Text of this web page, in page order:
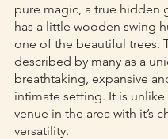
pure magic, a true hidden
has a little wooden swing
one of the beautiful trees.
described by many as a
breathtaking, expansive
intimate setting. It is unlike
venue in the area with it’s
versatility.